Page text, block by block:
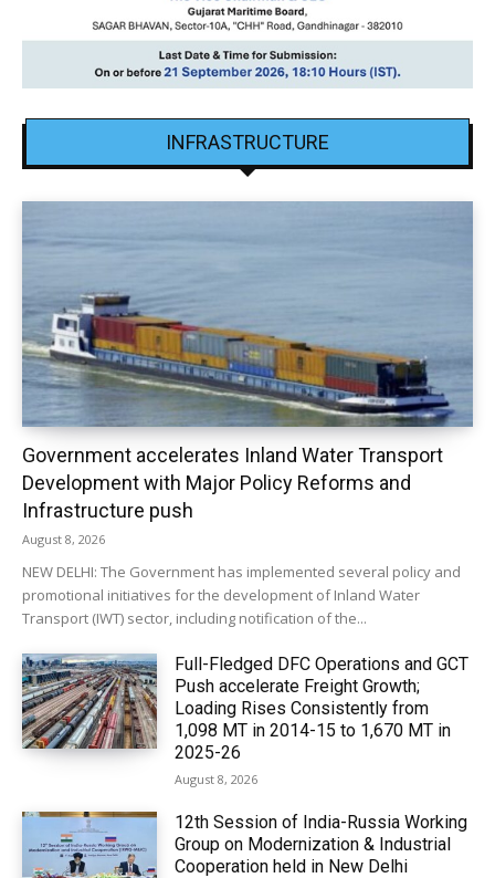
INFRASTRUCTURE
Government accelerates Inland Water Transport
Development with Major Policy Reforms and
Infrastructure push
August 8, 2026
NEW DELHI: The Government has implemented several policy and
promotional initiatives for the development of Inland Water
Transport (IWT) sector, including notification of the...
Full-Fledged DFC Operations and GCT
Push accelerate Freight Growth;
Loading Rises Consistently from
1,098 MT in 2014-15 to 1,670 MT in
2025-26
August 8, 2026
12th Session of India-Russia Working
Group on Modernization & Industrial
Cooperation held in New Delhi